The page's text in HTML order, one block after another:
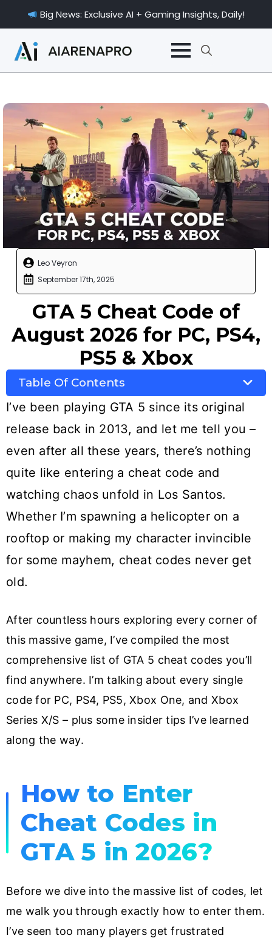
Big News: Exclusive AI + Gaming Insights, Daily!
Search
Leo Veyron
September 17th, 2025
GTA 5 Cheat Code of
August 2026 for PC, PS4,
PS5 & Xbox
Table Of Contents
I’ve been playing GTA 5 since its original
release back in 2013, and let me tell you –
even after all these years, there’s nothing
quite like entering a cheat code and
watching chaos unfold in Los Santos.
Whether I’m spawning a helicopter on a
rooftop or making my character invincible
for some mayhem, cheat codes never get
old.
After countless hours exploring every corner of
this massive game, I’ve compiled the most
comprehensive list of GTA 5 cheat codes you’ll
find anywhere. I’m talking about every single
code for PC, PS4, PS5, Xbox One, and Xbox
Series X/S – plus some insider tips I’ve learned
along the way.
How to Enter
Cheat Codes in
GTA 5 in 2026?
Before we dive into the massive list of codes, let
me walk you through exactly how to enter them.
I’ve seen too many players get frustrated